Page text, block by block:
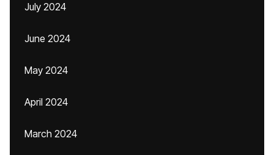
July 2024
June 2024
May 2024
April 2024
March 2024